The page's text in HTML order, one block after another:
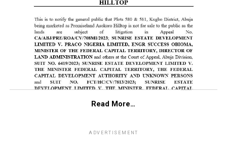
Read More…
ADVERTISEMENT